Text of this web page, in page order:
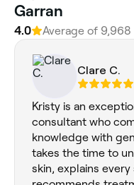
Garran
4.0 Average of 9,968
Clare C.
Kristy is an
consultant who
knowledge with
takes the time to
skin, explains